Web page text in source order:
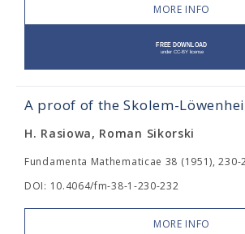
MORE INFO
A proof of the Skolem-
H. Rasiowa, Roman Sikorski
Fundamenta Mathematicae 38 (1951), 230-
DOI: 10.4064/fm-38-1-230-232
MORE INFO